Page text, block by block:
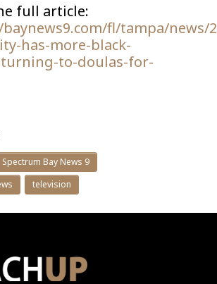
full article:
fl/tampa/news/
has-more-black-
to-doulas-for-
Spectrum Bay News 9
television